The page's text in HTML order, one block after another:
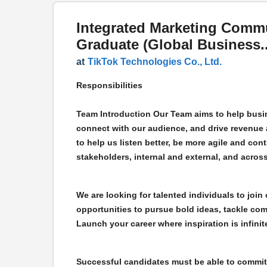
Integrated Marketing
Graduate (Global
at TikTok Technologies Co., Ltd.
Responsibilities
Team Introduction Our Team aims to help
connect with our audience, and drive
to help us listen better, be more agile and
stakeholders, internal and external, and
We are looking for talented individuals to join
opportunities to pursue bold ideas, tackle
Launch your career where inspiration is
Successful candidates must be able to